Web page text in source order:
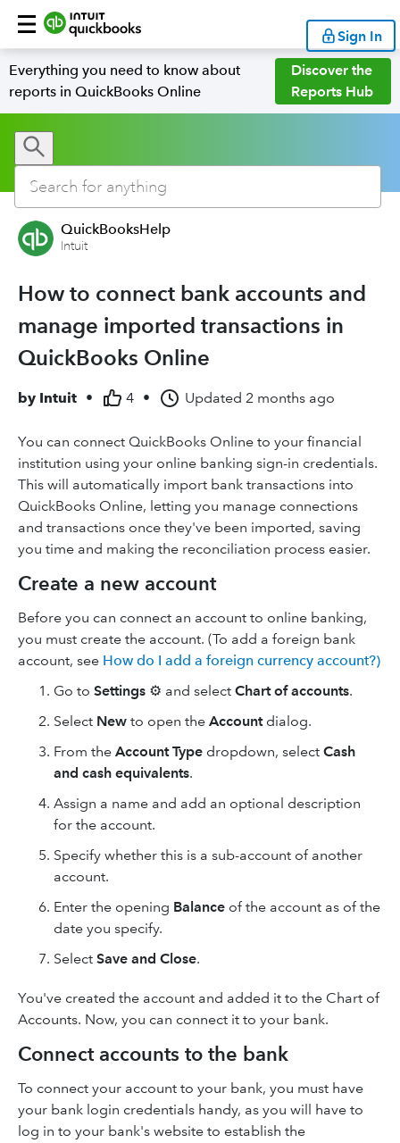
Sign In
Everything you need to know about
reports in QuickBooks Online
Discover the
Reports Hub
QuickBooksHelp
Intuit
How to connect bank accounts and
manage imported transactions in
QuickBooks Online
by Intuit • 4 • Updated 2 months ago
You can connect QuickBooks Online to your financial
institution using your online banking sign-in credentials.
This will automatically import bank transactions into
QuickBooks Online, letting you manage connections
and transactions once they've been imported, saving
you time and making the reconciliation process easier.
Create a new account
Before you can connect an account to online banking,
you must create the account. (To add a foreign bank
account, see How do I add a foreign currency account?)
Go to Settings ⚙️ and select Chart of accounts.
Select New to open the Accountdialog.
From the Account Type dropdown, select Cash
and cash equivalents.
Assign a name and add an optional description
for the account.
Specify whether this is a sub-account of another
account.
Enter the opening Balance of the account as of the
date you specify.
Select Save and Close.
You've created the account and added it to the Chart of
Accounts. Now, you can connect it to your bank.
Connect accounts to the bank
To connect your account to your bank, you must have
your bank login credentials handy, as you will have to
log in to your bank's website to establish the